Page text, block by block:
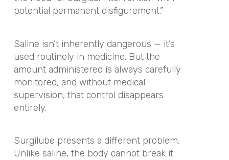
potential permanent disfigurement.”
Saline isn’t inherently dangerous — it’s
used routinely in medicine. But the
amount administered is always carefully
monitored, and without medical
supervision, that control disappears
entirely.
Surgilube presents a different problem.
Unlike saline, the body cannot break it